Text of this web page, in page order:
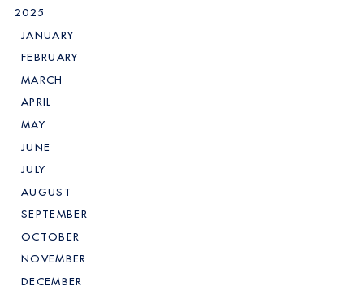
2025
JANUARY
FEBRUARY
MARCH
APRIL
MAY
JUNE
JULY
AUGUST
SEPTEMBER
OCTOBER
NOVEMBER
DECEMBER